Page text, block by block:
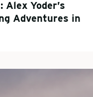
Yoder’s
Adventures in